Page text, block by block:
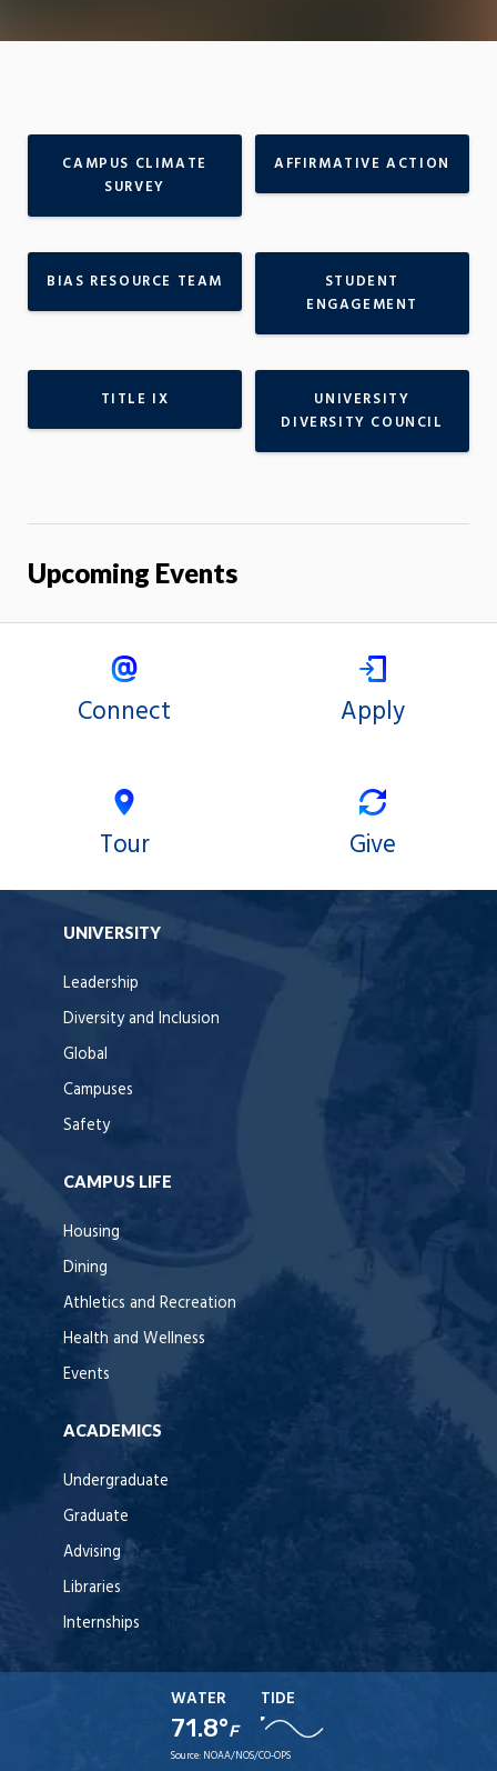
CAMPUS CLIMATE
SURVEY
AFFIRMATIVE ACTION
BIAS RESOURCE TEAM
STUDENT
ENGAGEMENT
TITLE IX
UNIVERSITY
DIVERSITY COUNCIL
Upcoming Events
Connect Apply
Tour Give
UNIVERSITY
Leadership
Diversity and Inclusion
Global
Campuses
Safety
CAMPUS LIFE
Housing
Dining
Athletics and Recreation
Health and Wellness
Events
ACADEMICS
Undergraduate
Graduate
Advising
Libraries
Internships
WATER
71.8°F
TIDE
Source: NOAA/NOS/CO-OPS